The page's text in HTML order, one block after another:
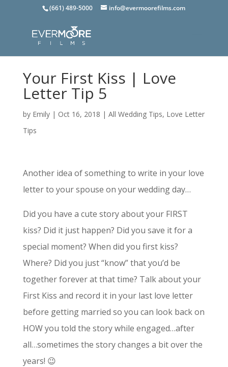
(661) 489-5000 info@evermoorefilms.com
Your First Kiss | Love
Letter Tip 5
by Emily| Oct 16, 2018 | All Wedding Tips, Love Letter
Tips
Another idea of something to write in your love
letter to your spouse on your wedding day…
Did you have a cute story about your FIRST
kiss? Did it just happen? Did you save it for a
special moment? When did you first kiss?
Where? Did you just “know” that you’d be
together forever at that time? Talk about your
First Kiss and record it in your last love letter
before getting married so you can look back on
HOW you told the story while engaged…after
all…sometimes the story changes a bit over the
years! 😉